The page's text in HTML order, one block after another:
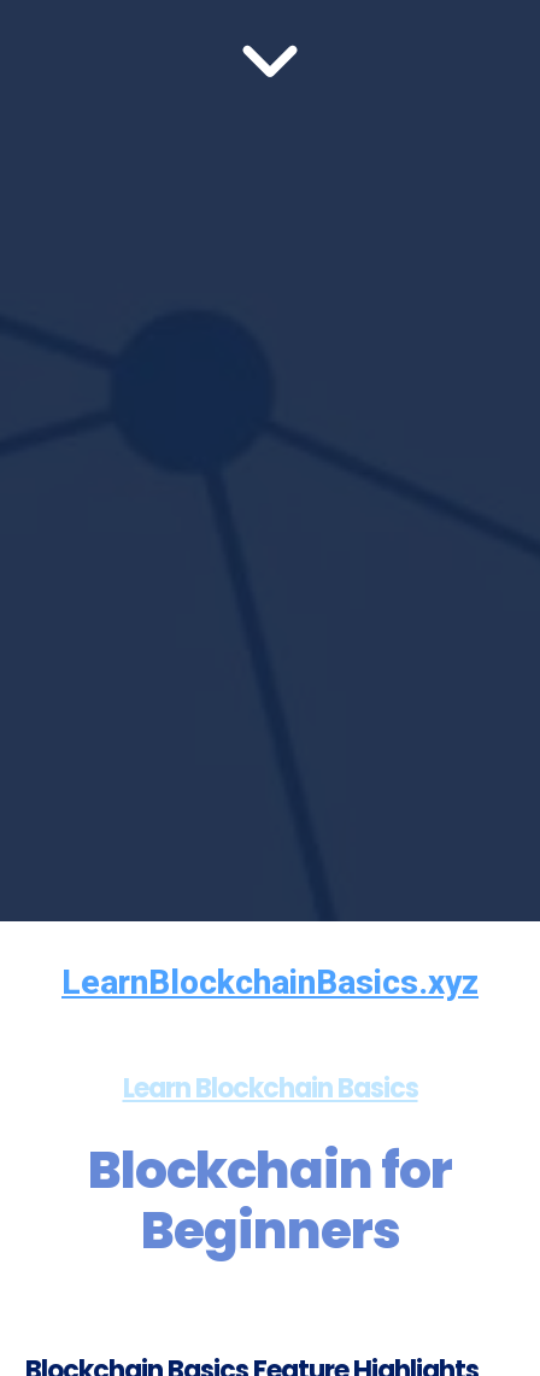
LearnBlockchainBasics.xyz
Learn Blockchain Basics
Blockchain for
Beginners